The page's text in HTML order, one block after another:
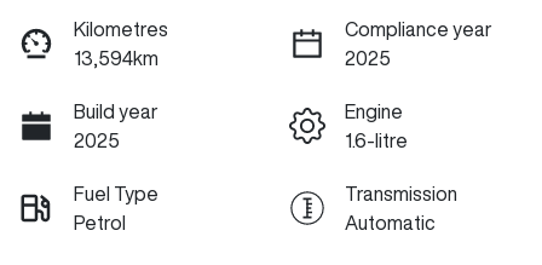
Kilometres
13,594km
Compliance year
2025
Build year
2025
Engine
1.6-litre
Fuel Type
Petrol
Transmission
Automatic